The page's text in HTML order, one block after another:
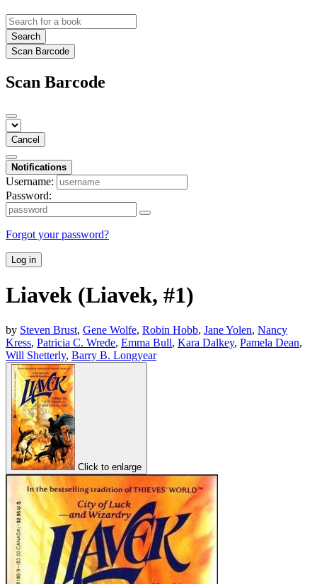
Search
Scan Barcode
Scan Barcode
Cancel
Notifications
Username:
Password:
Forgot your password?
Log in
Liavek (Liavek, #1)
by Steven Brust, Gene Wolfe, Robin Hobb, Jane Yolen, Nancy
Kress, Patricia C. Wrede, Emma Bull, Kara Dalkey, Pamela Dean,
Will Shetterly, Barry B. Longyear
Click to enlarge